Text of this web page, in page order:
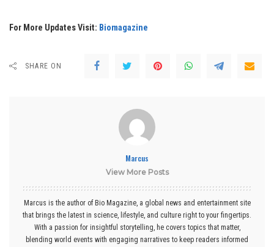
For More Updates Visit: Biomagazine
SHARE ON
Marcus
View More Posts
Marcus is the author of Bio Magazine, a global news and entertainment site
that brings the latest in science, lifestyle, and culture right to your fingertips.
With a passion for insightful storytelling, he covers topics that matter,
blending world events with engaging narratives to keep readers informed